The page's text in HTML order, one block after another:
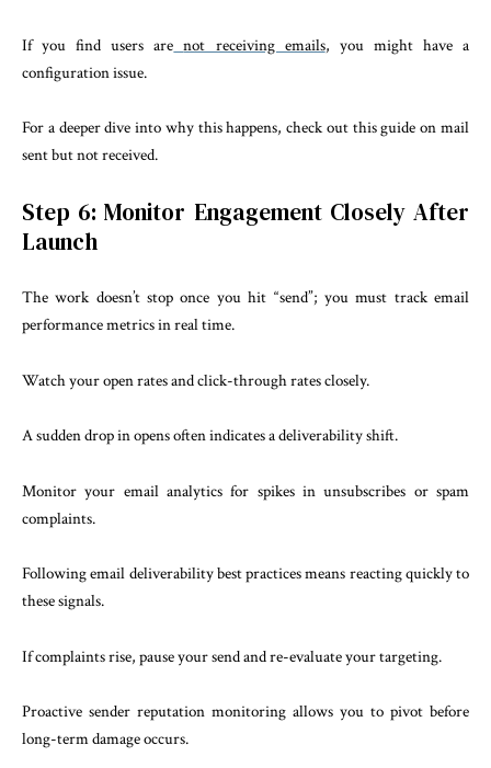
If you find users are not receiving emails, you might have a
configuration issue.
For a deeper dive into why this happens, check out this guide on mail
sent but not received.
Step 6: Monitor Engagement Closely After
Launch
The work doesn’t stop once you hit “send”; you must track email
performance metrics in real time.
Watch your open rates and click-through rates closely.
A sudden drop in opens often indicates a deliverability shift.
Monitor your email analytics for spikes in unsubscribes or spam
complaints.
Following email deliverability best practices means reacting quickly to
these signals.
If complaints rise, pause your send and re-evaluate your targeting.
Proactive sender reputation monitoring allows you to pivot before
long-term damage occurs.